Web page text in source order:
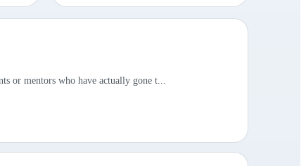
or mentors who have actually gone t...